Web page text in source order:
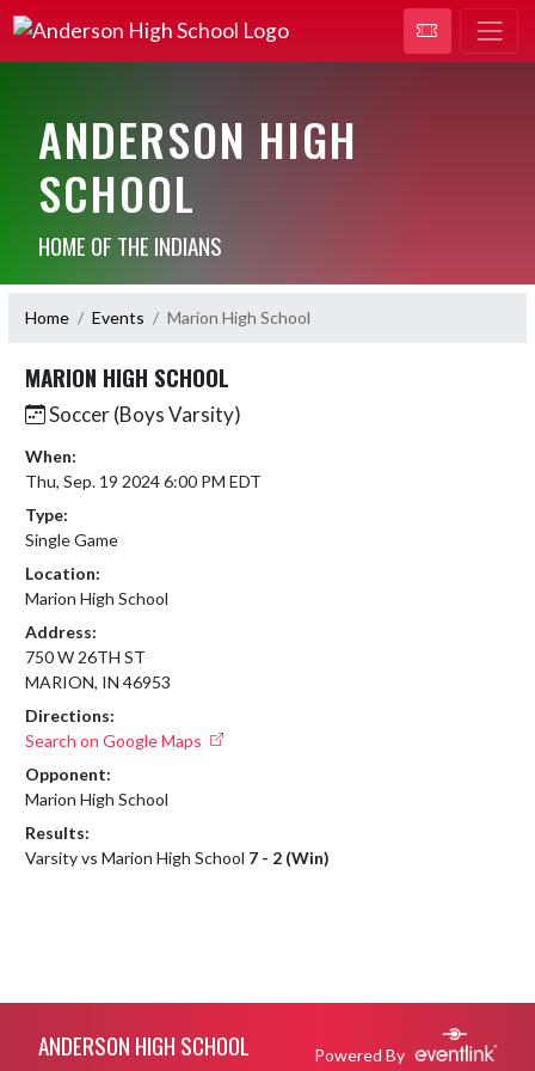
ANDERSON HIGH
SCHOOL
HOME OF THE INDIANS
Home Events Marion High School
MARION HIGH SCHOOL
Soccer (Boys Varsity)
When:
Thu, Sep. 19 2024 6:00 PM EDT
Type:
Single Game
Location:
Marion High School
Address:
750 W 26TH ST
MARION, IN 46953
Directions:
Search on Google Maps
Opponent:
Marion High School
Results:
Varsity vs Marion High School 7 - 2 (Win)
ANDERSON HIGH SCHOOL Powered By